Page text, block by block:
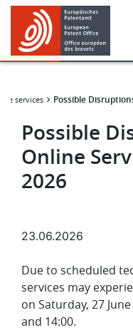
Skip
main
content
Skip
footer
services Possible
Possible
Online
2026
23.06.2026
Due to scheduled
services may
on Saturday, 27
and 14:00.